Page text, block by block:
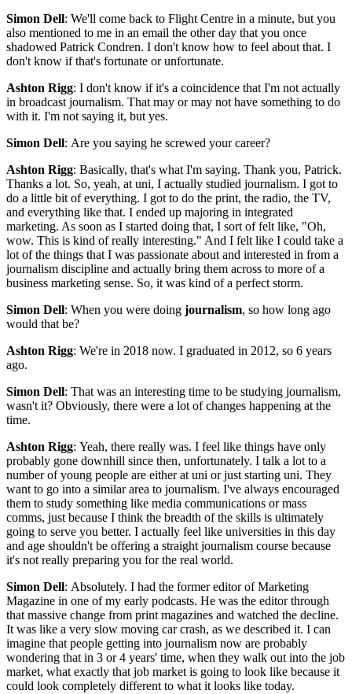
Simon Dell: We'll come back to Flight Centre in a minute, but you
also mentioned to me in an email the other day that you once
shadowed Patrick Condren. I don't know how to feel about that. I
don't know if that's fortunate or unfortunate.
Ashton Rigg: I don't know if it's a coincidence that I'm not actually
in broadcast journalism. That may or may not have something to do
with it. I'm not saying it, but yes.
Simon Dell: Are you saying he screwed your career?
Ashton Rigg: Basically, that's what I'm saying. Thank you, Patrick.
Thanks a lot. So, yeah, at uni, I actually studied journalism. I got to
do a little bit of everything. I got to do the print, the radio, the TV,
and everything like that. I ended up majoring in integrated
marketing. As soon as I started doing that, I sort of felt like, "Oh,
wow. This is kind of really interesting." And I felt like I could take a
lot of the things that I was passionate about and interested in from a
journalism discipline and actually bring them across to more of a
business marketing sense. So, it was kind of a perfect storm.
Simon Dell: When you were doing journalism, so how long ago
would that be?
Ashton Rigg: We're in 2018 now. I graduated in 2012, so 6 years
ago.
Simon Dell: That was an interesting time to be studying journalism,
wasn't it? Obviously, there were a lot of changes happening at the
time.
Ashton Rigg: Yeah, there really was. I feel like things have only
probably gone downhill since then, unfortunately. I talk a lot to a
number of young people are either at uni or just starting uni. They
want to go into a similar area to journalism. I've always encouraged
them to study something like media communications or mass
comms, just because I think the breadth of the skills is ultimately
going to serve you better. I actually feel like universities in this day
and age shouldn't be offering a straight journalism course because
it's not really preparing you for the real world.
Simon Dell: Absolutely. I had the former editor of Marketing
Magazine in one of my early podcasts. He was the editor through
that massive change from print magazines and watched the decline.
It was like a very slow moving car crash, as we described it. I can
imagine that people getting into journalism now are probably
wondering that in 3 or 4 years' time, when they walk out into the job
market, what exactly that job market is going to look like because it
could look completely different to what it looks like today.